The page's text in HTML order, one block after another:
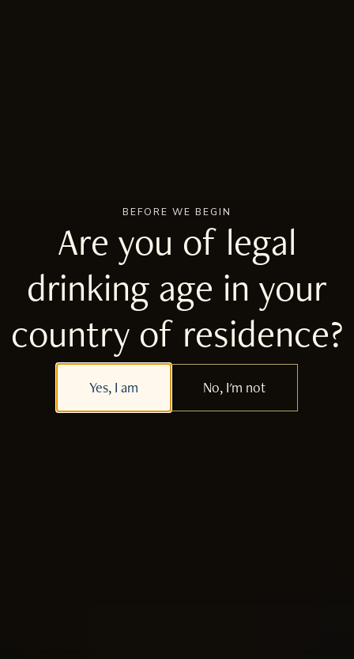
BEFORE WE BEGIN
Are you of legal
drinking age in your
country of residence?
Yes, I am No, I'm not